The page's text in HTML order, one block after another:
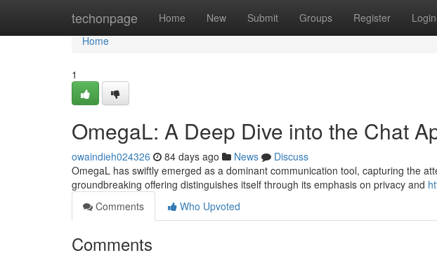
techonpage Home New Submit Groups Register Login
Home
Home
1
OmegaL: A Deep Dive into the Chat
owaindieh024326 84 days ago News
Discuss
OmegaL has swiftly emerged as a dominant communication tool, capturing the
groundbreaking offering distinguishes itself through its emphasis on privacy and
Comments
Who Upvoted
Comments